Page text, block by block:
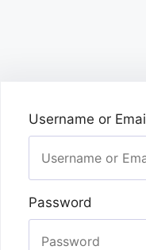
Username or
Password